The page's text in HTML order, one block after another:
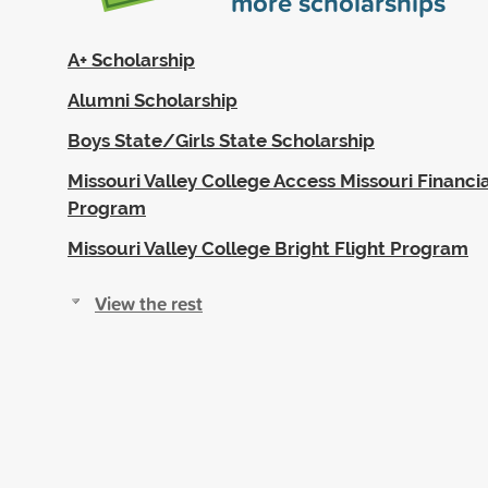
A+ Scholarship
Alumni Scholarship
Boys State/Girls State Scholarship
Missouri Valley College Access Missouri
Program
Missouri Valley College Bright Flight Program
View the rest